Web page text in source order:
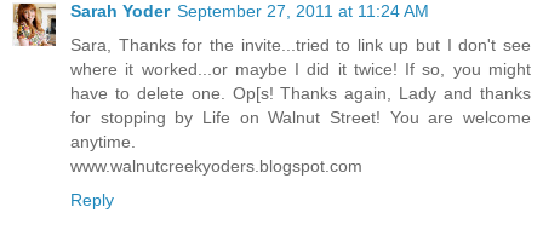
Sarah Yoder September 27, 2011 at 11:24 AM
Sara, Thanks for the invite...tried to link up but I don't see
where it worked...or maybe I did it twice! If so, you might
have to delete one. Op[s! Thanks again, Lady and thanks
for stopping by Life on Walnut Street! You are welcome
anytime.
www.walnutcreekyoders.blogspot.com
Reply